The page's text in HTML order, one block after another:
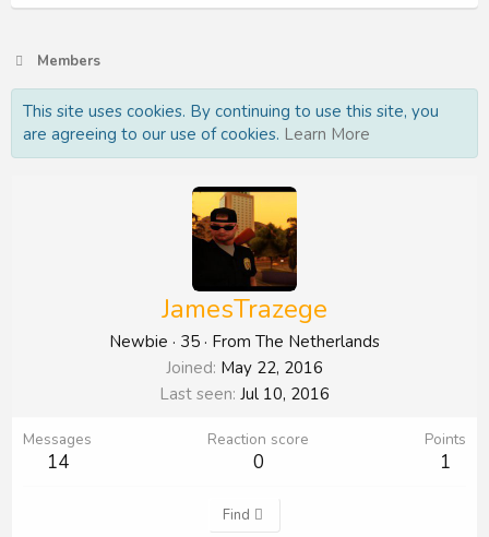
Members
This site uses cookies. By continuing to use this site, you
are agreeing to our use of cookies. Learn More
JamesTrazege
Newbie · 35 · From The Netherlands
Joined May 22, 2016
Last seen Jul 10, 2016
Messages
14
Reaction score
0
Points
1
Find